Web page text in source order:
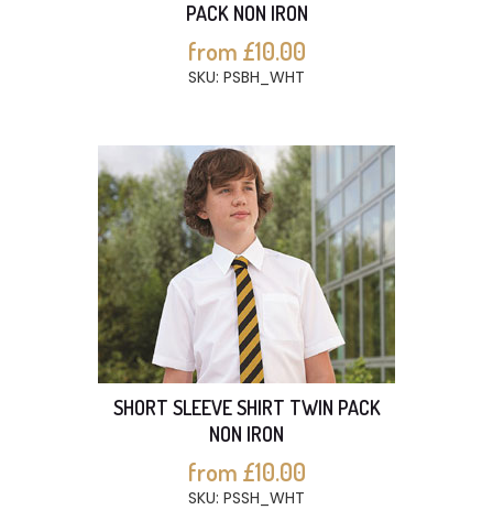
PACK NON IRON
from £10.00
SKU: PSBH_WHT
SHORT SLEEVE SHIRT TWIN PACK
NON IRON
from £10.00
SKU: PSSH_WHT